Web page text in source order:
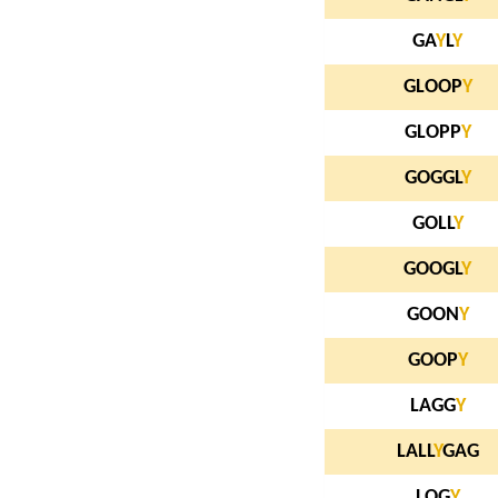
GAYLY
GLOOPY
GLOPPY
GOGGLY
GOLLY
GOOGLY
GOONY
GOOPY
LAGGY
LALLYGAG